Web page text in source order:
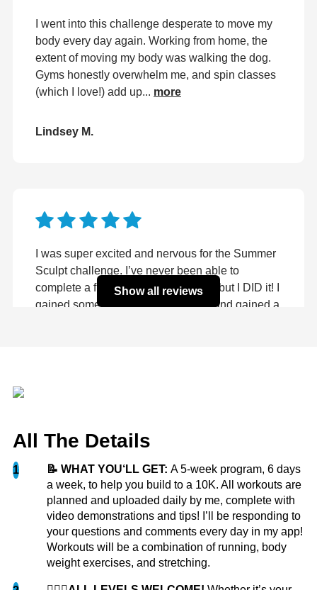
I went into this challenge desperate to move my
body every day again. Working from home, the
extent of moving my body was walking the dog.
Gyms honestly overwhelm me, and spin classes
(which I love!) add up... more
Lindsey M.
I was super excited and nervous for the Summer
Sculpt challenge. I’ve never been able to
complete a fitness challenge before, but I DID it! I
gained some muscle, lost some fat, and gained a
The Summer Sculpt challenge was an incredible
way for me to kick my butt back into gear after
losing motivation in April from my start in
January. Since starting MKFit in January, I’ve lost
over 38 pounds and...more
Show all reviews
All The Details
1 📝 WHAT YOU‘LL GET: A 5-week program, 6 days
a week, to help you build to a 10K. All workouts are
planned and uploaded daily by me, complete with
video demonstrations and tips! I’ll be responding to
your questions and comments every day in my app!
Workouts will be a combination of running, body
weight exercises, and stretching.